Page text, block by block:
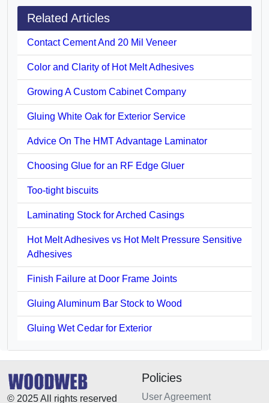
Related Articles
Contact Cement And 20 Mil Veneer
Color and Clarity of Hot Melt Adhesives
Growing A Custom Cabinet Company
Gluing White Oak for Exterior Service
Advice On The HMT Advantage Laminator
Choosing Glue for an RF Edge Gluer
Too-tight biscuits
Laminating Stock for Arched Casings
Hot Melt Adhesives vs Hot Melt Pressure Sensitive
Adhesives
Finish Failure at Door Frame Joints
Gluing Aluminum Bar Stock to Wood
Gluing Wet Cedar for Exterior
© 2025 All rights reserved
Policies
User Agreement